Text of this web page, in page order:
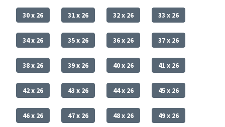
30 x 26 31 x 26 32 x 26 33 x 26
34 x 26 35 x 26 36 x 26 37 x 26
38 x 26 39 x 26 40 x 26 41 x 26
42 x 26 43 x 26 44 x 26 45 x 26
46 x 26 47 x 26 48 x 26 49 x 26